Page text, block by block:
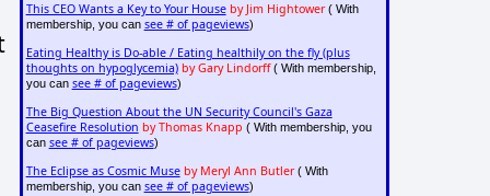
This CEO Wants a Key to Your House by Jim Hightower( With
membership, you can see # of pageviews)
Eating Healthy is Do-able / Eating healthily on the fly (plus
thoughts on hypoglycemia) by Gary Lindorff( With membership,
you can see # of pageviews)
The Big Question About the UN Security Council's Gaza
Ceasefire Resolution by Thomas Knapp ( With membership, you
can see # of pageviews)
The Eclipse as Cosmic Muse by Meryl Ann Butler( With
membership, you can see # of pageviews)